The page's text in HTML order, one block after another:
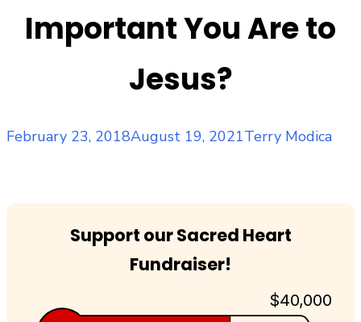
Important You Are to
Jesus?
Posted
February 23, 2018August 19, 2021Author
Terry Modica
Support our Sacred Heart
Fundraiser!
$40,000